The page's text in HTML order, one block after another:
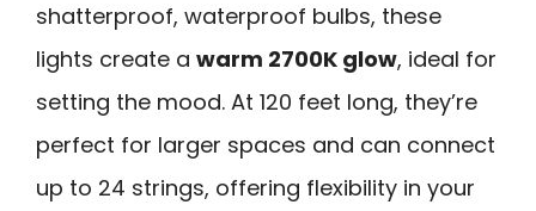
shatterproof, waterproof bulbs, these
lights create a warm 2700K glow, ideal for
setting the mood. At 120 feet long, they’re
perfect for larger spaces and can connect
up to 24 strings, offering flexibility in your